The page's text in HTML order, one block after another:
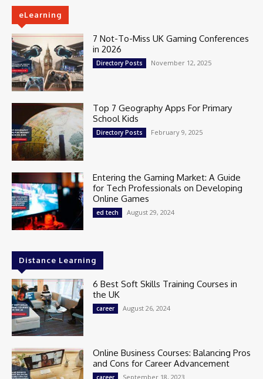
eLearning
7 Not-To-Miss UK Gaming Conferences
in 2026
Directory Posts November 12, 2025
Top 7 Geography Apps For Primary
School Kids
Directory Posts February 9, 2025
Entering the Gaming Market: A Guide
for Tech Professionals on Developing
Online Games
ed tech August 29, 2024
Distance Learning
6 Best Soft Skills Training Courses in
the UK
career August 26, 2024
Online Business Courses: Balancing Pros
and Cons for Career Advancement
September 18, 2023